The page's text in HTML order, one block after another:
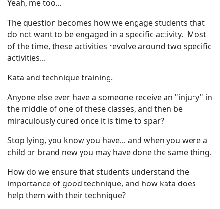
Yeah, me too...
The question becomes how we engage students that
do not want to be engaged in a specific activity. Most
of the time, these activities revolve around two specific
activities...
Kata and technique training.
Anyone else ever have a someone receive an "injury" in
the middle of one of these classes, and then be
miraculously cured once it is time to spar?
Stop lying, you know you have... and when you were a
child or brand new you may have done the same thing.
How do we ensure that students understand the
importance of good technique, and how kata does
help them with their technique?